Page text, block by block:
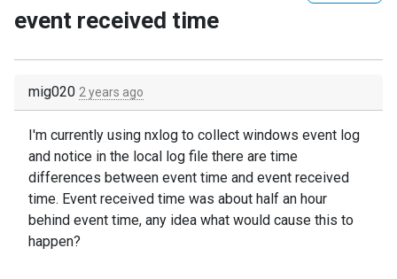
event received time
mig020 2 years ago
I'm currently using nxlog to collect windows event log
and notice in the local log file there are time
differences between event time and event received
time. Event received time was about half an hour
behind event time, any idea what would cause this to
happen?